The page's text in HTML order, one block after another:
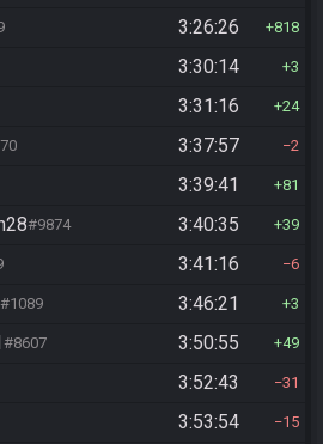
3:26:26 818
3:30:14 3
3:31:16 24
3:37:57 2
3:39:41 81
#9874 3:40:35 39
3:41:16 6
#1089 3:46:21 3
#8607 3:50:55 49
3:52:43 31
3:53:54 15